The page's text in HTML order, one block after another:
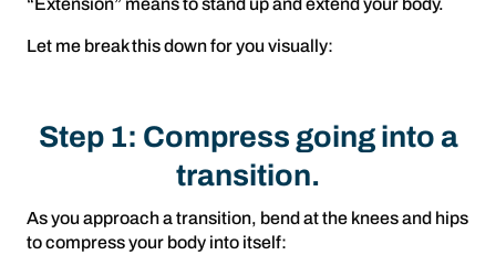
“Extension” means to stand up and extend your body.
Let me break this down for you visually:
Step 1: Compress going into a
transition.
As you approach a transition, bend at the knees and hips
to compress your body into itself: